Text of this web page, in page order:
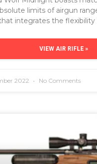
limits of airgun
integrates the flexibility
VIEW AIR RIFLE »
2022 No Comments